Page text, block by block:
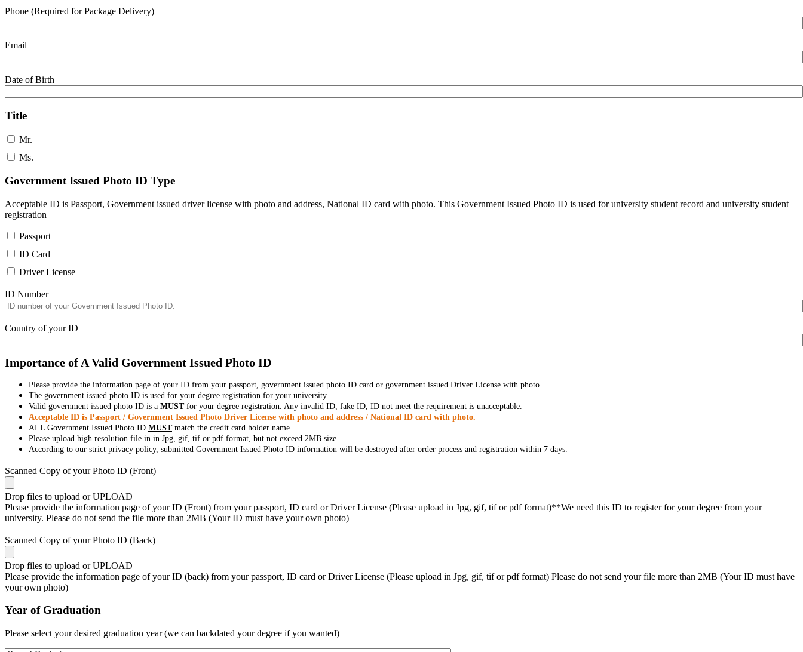
Phone (Required for Package Delivery)
Email
Date of Birth
Title
Mr.
Ms.
Government Issued Photo ID Type
Acceptable ID is Passport, Government issued driver license with photo and address, National ID card with photo. This Government Issued Photo ID is used for university student record and university student
registration
Passport
ID Card
Driver License
ID Number
Country of your ID
Importance of A Valid Government Issued Photo ID
Please provide the information page of your ID from your passport, government issued photo ID card or government issued Driver License with photo.
The government issued photo ID is used for your degree registration for your university.
Valid government issued photo ID is a MUSTfor your degree registration. Any invalid ID, fake ID, ID not meet the requirement is unacceptable.
Acceptable ID is Passport / Government Issued Photo Driver License with photo and address / National ID card with photo.
ALL Government Issued Photo ID MUSTmatch the credit card holder name.
Please upload high resolution file in in Jpg, gif, tif or pdf format, but not exceed 2MB size.
According to our strict privacy policy, submitted Government Issued Photo ID information will be destroyed after order process and registration within 7 days.
Scanned Copy of your Photo ID (Front)
Drop files to upload or UPLOAD
Please provide the information page of your ID (Front) from your passport, ID card or Driver License (Please upload in Jpg, gif, tif or pdf format)**We need this ID to register for your degree from your
university. Please do not send the file more than 2MB (Your ID must have your own photo)
Scanned Copy of your Photo ID (Back)
Drop files to upload or UPLOAD
Please provide the information page of your ID (back) from your passport, ID card or Driver License (Please upload in Jpg, gif, tif or pdf format) Please do not send your file more than 2MB (Your ID must have
your own photo)
Year of Graduation
Please select your desired graduation year (we can backdated your degree if you wanted)